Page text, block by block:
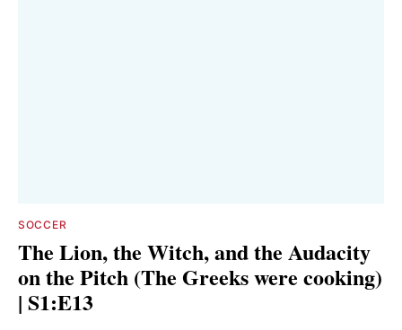
SOCCER
The Lion, the Witch, and the Audacity
on the Pitch (The Greeks were cooking)
| S1:E13